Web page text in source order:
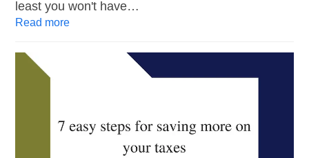
least you won't have…
Read more